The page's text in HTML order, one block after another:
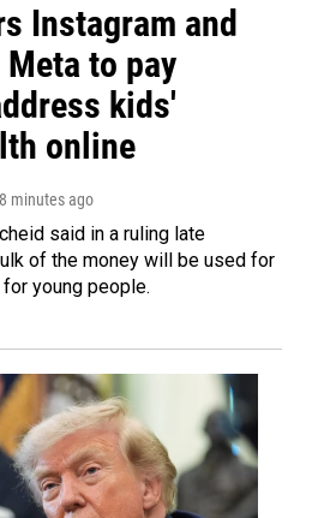
Instagram and
to pay
kids'
online
minutes ago
said in a ruling late
of the money will be used for
young people.